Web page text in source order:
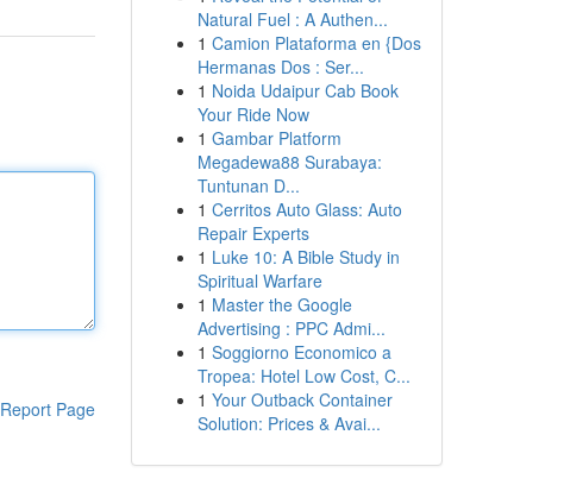
Report Page
Natural Fuel : A Authen...
1 Camion Plataforma en {Dos
Hermanas Dos : Ser...
1 Noida Udaipur Cab Book
Your Ride Now
1 Gambar Platform
Megadewa88 Surabaya:
Tuntunan D...
1 Cerritos Auto Glass: Auto
Repair Experts
1 Luke 10: A Bible Study in
Spiritual Warfare
1 Master the Google
Advertising : PPC Admi...
1 Soggiorno Economico a
Tropea: Hotel Low Cost, C...
1 Your Outback Container
Solution: Prices & Avai...